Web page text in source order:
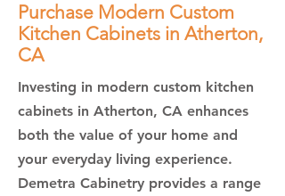
Purchase Modern Custom
Kitchen Cabinets in Atherton,
CA
Investing in modern custom kitchen
cabinets in Atherton, CA enhances
both the value of your home and
your everyday living experience.
Demetra Cabinetry provides a range